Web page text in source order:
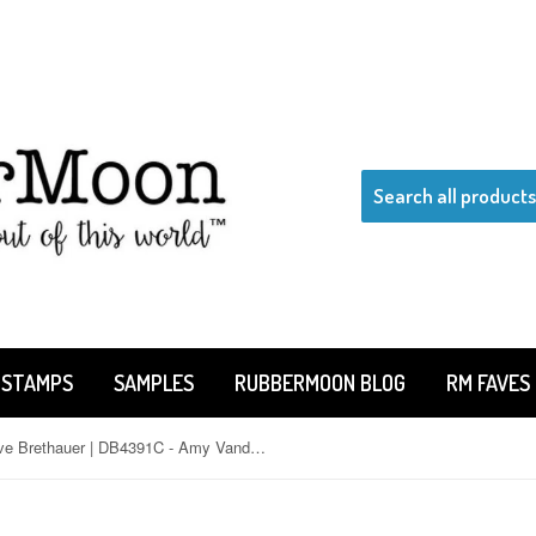
SAMPLES RUBBERMOON BLOG RM FAVES
Dave Brethauer | DB4391C - Amy Vander Popen - Rubber Art Stamp